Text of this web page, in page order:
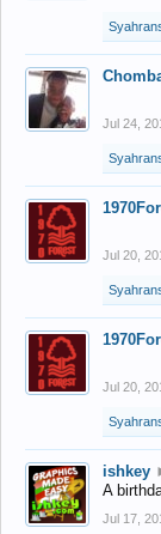
Jul 24,
Jul 20,
Jul 20,
ishkey
A
Jul 17,